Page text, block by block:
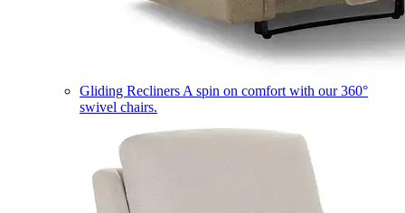
Gliding Recliners A spin on comfort with our 360°
swivel chairs.